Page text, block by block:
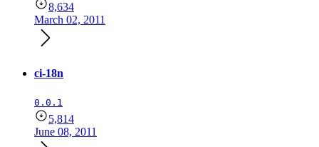
8,634
March 02, 2011
ci-18n
0.0.1
5,814
June 08, 2011